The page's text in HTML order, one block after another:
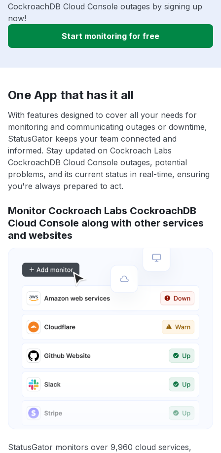
CockroachDB Cloud Console outages by signing up
now!
Start monitoring for free
One App that has it all
With features designed to cover all your needs for
monitoring and communicating outages or downtime,
StatusGator keeps your team connected and
informed. Stay updated on Cockroach Labs
CockroachDB Cloud Console outages, potential
problems, and its current status in real-time, ensuring
you're always prepared to act.
Monitor Cockroach Labs CockroachDB
Cloud Console along with other services
and websites
StatusGator monitors over 9,960 cloud services,